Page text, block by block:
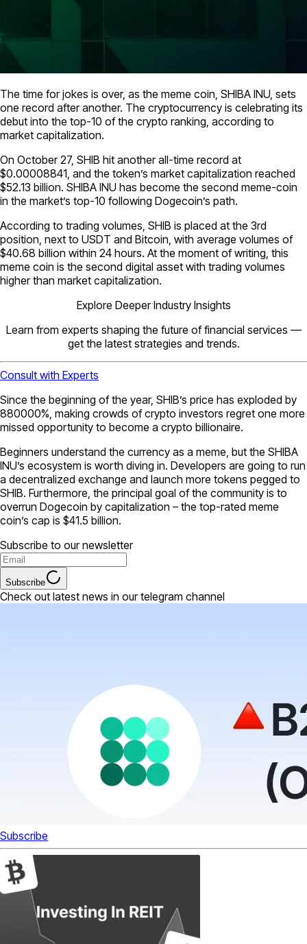
The time for jokes is over, as the meme coin, SHIBA INU, sets
one record after another. The cryptocurrency is celebrating its
debut into the top-10 of the crypto ranking, according to
market capitalization.
On October 27, SHIB hit another all-time record at
$0.00008841, and the token’s market capitalization reached
$52.13 billion. SHIBA INU has become the second meme-coin
in the market’s top-10 following Dogecoin’s path.
According to trading volumes, SHIB is placed at the 3rd
position, next to USDT and Bitcoin, with average volumes of
$40.68 billion within 24 hours. At the moment of writing, this
meme coin is the second digital asset with trading volumes
higher than market capitalization.
Explore Deeper Industry Insights
Learn from experts shaping the future of financial services —
get the latest strategies and trends.
Consult with Experts
Since the beginning of the year, SHIB’s price has exploded by
880000%, making crowds of crypto investors regret one more
missed opportunity to become a crypto billionaire.
Beginners understand the currency as a meme, but the SHIBA
INU’s ecosystem is worth diving in. Developers are going to run
a decentralized exchange and launch more tokens pegged to
SHIB. Furthermore, the principal goal of the community is to
overrun Dogecoin by capitalization – the top-rated meme
coin’s cap is $41.5 billion.
Subscribe to our newsletter
Subscribe
Check out latest news in our telegram channel
Subscribe